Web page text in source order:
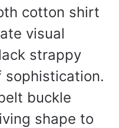
cotton shirt
visual
strappy
sophistication.
buckle
shape to